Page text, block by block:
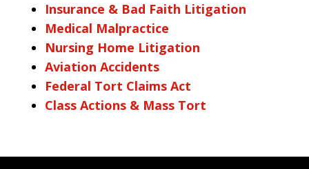
Insurance & Bad Faith Litigation
Medical Malpractice
Nursing Home Litigation
Aviation Accidents
Federal Tort Claims Act
Class Actions & Mass Tort